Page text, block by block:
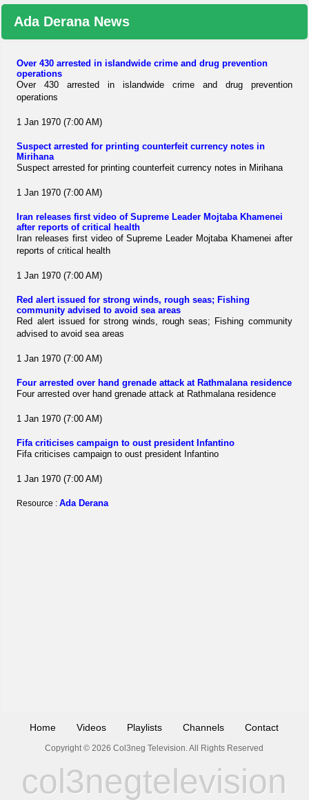
Ada Derana News
Over 430 arrested in islandwide crime and drug prevention
operations
Over 430 arrested in islandwide crime and drug prevention
operations
1 Jan 1970 (7:00 AM)
Suspect arrested for printing counterfeit currency notes in
Mirihana
Suspect arrested for printing counterfeit currency notes in Mirihana
1 Jan 1970 (7:00 AM)
Iran releases first video of Supreme Leader Mojtaba Khamenei
after reports of critical health
Iran releases first video of Supreme Leader Mojtaba Khamenei after
reports of critical health
1 Jan 1970 (7:00 AM)
Red alert issued for strong winds, rough seas; Fishing
community advised to avoid sea areas
Red alert issued for strong winds, rough seas; Fishing community
advised to avoid sea areas
1 Jan 1970 (7:00 AM)
Four arrested over hand grenade attack at Rathmalana residence
Four arrested over hand grenade attack at Rathmalana residence
1 Jan 1970 (7:00 AM)
Fifa criticises campaign to oust president Infantino
Fifa criticises campaign to oust president Infantino
1 Jan 1970 (7:00 AM)
Resource :Ada Derana
Home Videos Playlists Channels Contact
Copyright © 2026 Col3neg Television. All Rights Reserved
col3negtelevision